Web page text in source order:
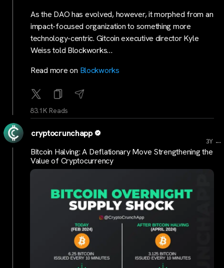
As the DAO has evolved, however, it morphed from an
impact-focused organization to something more
technology-centric. Gitcoin executive director Kyle
Weiss told Blockworks…
Read more on Blockworks
83.1K Reads
cryptocrunchapp
3Y ...
Bitcoin Halving: A Deflationary Move Strengthening the
Value of Cryptocurrency